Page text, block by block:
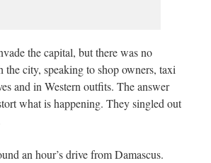
the capital, but there was no
city, speaking to shop owners, taxi
and in Western outfits. The answer
what is happening. They singled out
an hour’s drive from Damascus.